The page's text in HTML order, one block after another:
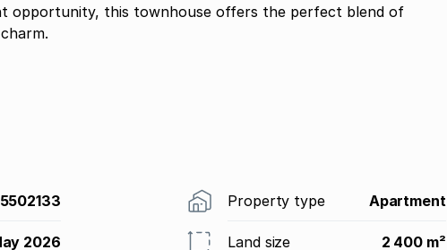
opportunity, this townhouse offers the perfect blend of
Property type Apartment
2026 Land size 2 400 m²